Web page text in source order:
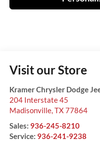
Visit our Store
Kramer Chrysler Dodge
204 Interstate 45
Madisonville, TX77864
Sales: 936-245-8210
Service: 936-241-9238